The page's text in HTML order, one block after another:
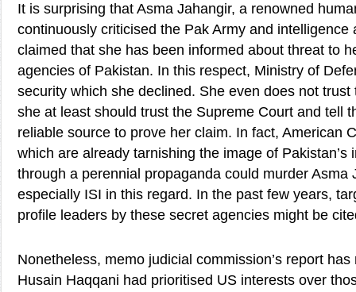
It is surprising that Asma Jahangir, a renowned
continuously criticised the Pak Army and intelligence
claimed that she has been informed about threat to
agencies of Pakistan. In this respect, Ministry of
security which she declined. She even does not
she at least should trust the Supreme Court and tell
reliable source to prove her claim. In fact, American
which are already tarnishing the image of Pakistan’s
through a perennial propaganda could murder Asma
especially ISI in this regard. In the past few years,
profile leaders by these secret agencies might be
Nonetheless, memo judicial commission’s report
Husain Haqqani had prioritised US interests over